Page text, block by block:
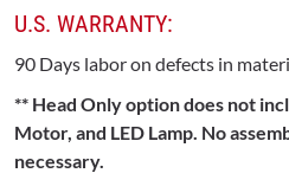
U.S. WARRANTY:
90 Days labor on defects in
** Head Only option does not
Motor, and LED Lamp. No
necessary.